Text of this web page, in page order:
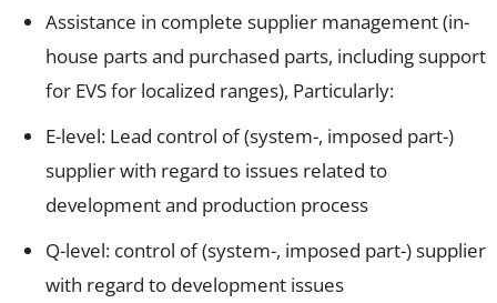
Assistance in complete supplier management (in-
house parts and purchased parts, including support
for EVS for localized ranges), Particularly:
E-level: Lead control of (system-, imposed part-)
supplier with regard to issues related to
development and production process
Q-level: control of (system-, imposed part-) supplier
with regard to development issues